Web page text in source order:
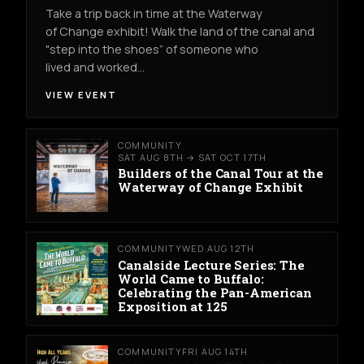
Take a trip back in time at the Waterway
of Change exhibit! Walk the land of the canal and
"step into the shoes” of someone who
lived and worked…
VIEW EVENT
COMMUNITY
SAT AUG 8TH → SAT OCT 17TH
Builders of the Canal Tour at the
Waterway of Change Exhibit
COMMUNITYWED AUG 12TH
Canalside Lecture Series: The
World Came to Buffalo:
Celebrating the Pan-American
Exposition at 125
COMMUNITYFRI AUG 14TH